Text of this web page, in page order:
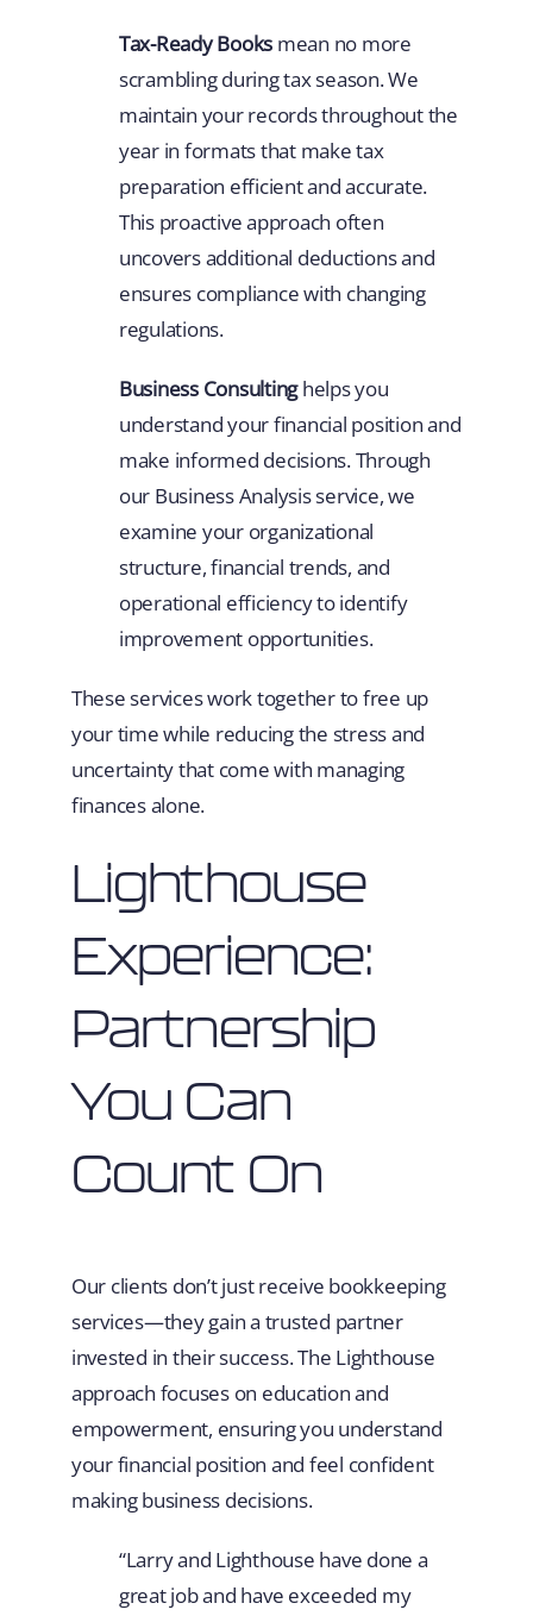
Tax-Ready Books mean no more
scrambling during tax season. We
maintain your records throughout the
year in formats that make tax
preparation efficient and accurate.
This proactive approach often
uncovers additional deductions and
ensures compliance with changing
regulations.
Business Consultinghelps you
understand your financial position and
make informed decisions. Through
our Business Analysis service, we
examine your organizational
structure, financial trends, and
operational efficiency to identify
improvement opportunities.
These services work together to free up
your time while reducing the stress and
uncertainty that come with managing
finances alone.
Lighthouse
Experience:
Partnership
You Can
Count On
Our clients don’t just receive bookkeeping
services—they gain a trusted partner
invested in their success. The Lighthouse
approach focuses on education and
empowerment, ensuring you understand
your financial position and feel confident
making business decisions.
“Larry and Lighthouse have done a
great job and have exceeded my